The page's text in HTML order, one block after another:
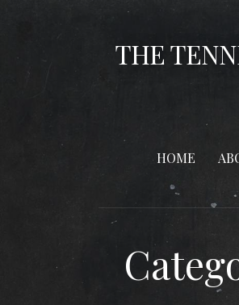
THE
HOME